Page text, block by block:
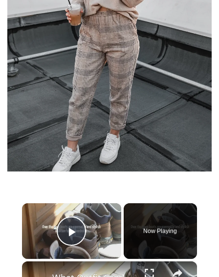
×
Play Video
Now Playing
×